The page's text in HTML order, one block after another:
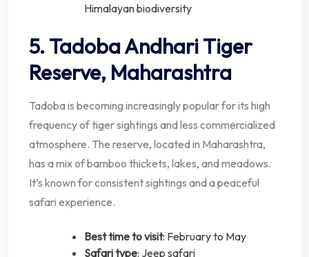
Himalayan biodiversity
5. Tadoba Andhari Tiger
Reserve, Maharashtra
Tadoba is becoming increasingly popular for its high
frequency of tiger sightings and less commercialized
atmosphere. The reserve, located in Maharashtra,
has a mix of bamboo thickets, lakes, and meadows.
It’s known for consistent sightings and a peaceful
safari experience.
Best time to visit: February to May
Safari type: Jeep safari